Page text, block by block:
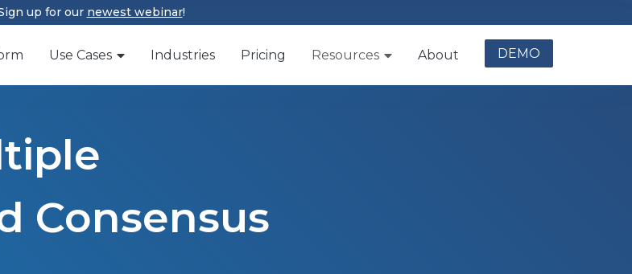
up for our newest webinar!
Use Cases Industries Pricing Resources About DEMO
Consensus